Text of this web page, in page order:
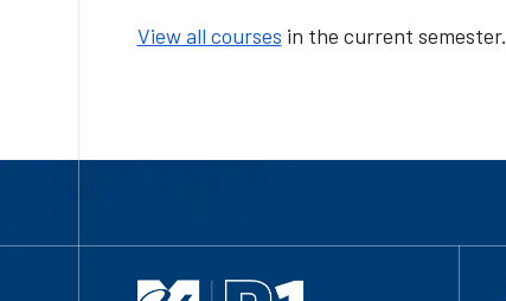
View all courses in the current semester.